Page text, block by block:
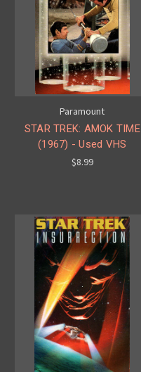
Paramount
STAR TREK: AMOK TIME
(1967) - Used VHS
$8.99